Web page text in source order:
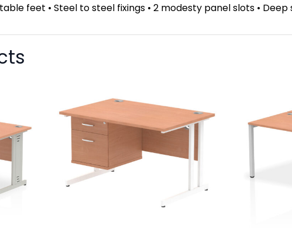
feet • Steel to steel fixings • 2 modesty panel slots •